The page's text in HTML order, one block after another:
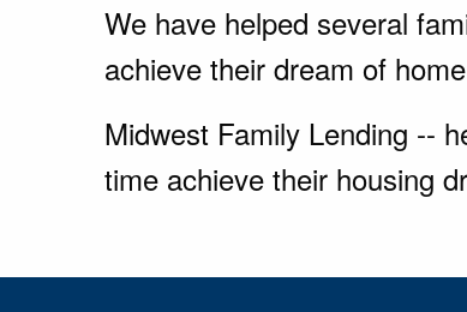
We have helped several
achieve their dream of
Midwest Family Lending --
time achieve their housing